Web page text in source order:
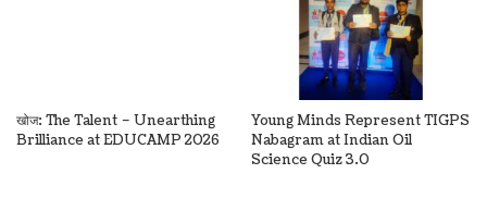
खोज: The Talent – Unearthing
Brilliance at EDUCAMP 2026
Young Minds Represent TIGPS
Nabagram at Indian Oil
Science Quiz 3.0